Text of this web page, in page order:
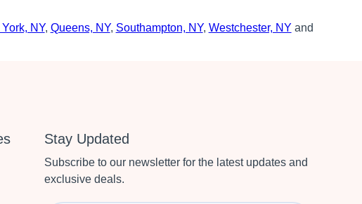
NY, Queens, NY, Southampton, NY, Westchester, NY and
Stay Updated
Subscribe to our newsletter for the latest updates and
exclusive deals.